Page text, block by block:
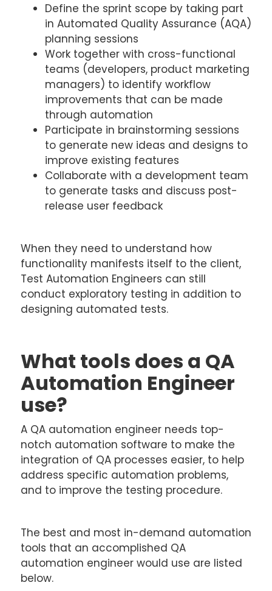
Define the sprint scope by taking part
in Automated Quality Assurance (AQA)
planning sessions
Work together with cross-functional
teams (developers, product marketing
managers) to identify workflow
improvements that can be made
through automation
Participate in brainstorming sessions
to generate new ideas and designs to
improve existing features
Collaborate with a development team
to generate tasks and discuss post-
release user feedback
When they need to understand how
functionality manifests itself to the client,
Test Automation Engineers can still
conduct exploratory testing in addition to
designing automated tests.
What tools does a QA
Automation Engineer
use?
A QA automation engineer needs top-
notch automation software to make the
integration of QA processes easier, to help
address specific automation problems,
and to improve the testing procedure.
The best and most in-demand automation
tools that an accomplished QA
automation engineer would use are listed
below.